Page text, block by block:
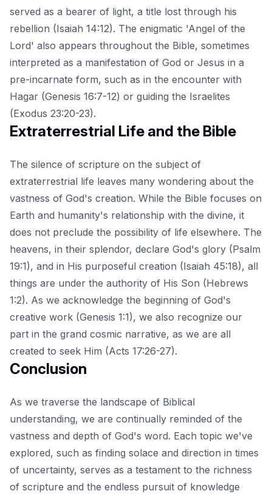
served as a bearer of light, a title lost through his
rebellion (Isaiah 14:12). The enigmatic 'Angel of the
Lord' also appears throughout the Bible, sometimes
interpreted as a manifestation of God or Jesus in a
pre-incarnate form, such as in the encounter with
Hagar (Genesis 16:7-12) or guiding the Israelites
(Exodus 23:20-23).
Extraterrestrial Life and the Bible
The silence of scripture on the subject of
extraterrestrial life leaves many wondering about the
vastness of God's creation. While the Bible focuses on
Earth and humanity's relationship with the divine, it
does not preclude the possibility of life elsewhere. The
heavens, in their splendor, declare God's glory (Psalm
19:1), and in His purposeful creation (Isaiah 45:18), all
things are under the authority of His Son (Hebrews
1:2). As we acknowledge the beginning of God's
creative work (Genesis 1:1), we also recognize our
part in the grand cosmic narrative, as we are all
created to seek Him (Acts 17:26-27).
Conclusion
As we traverse the landscape of Biblical
understanding, we are continually reminded of the
vastness and depth of God's word. Each topic we've
explored, such as finding solace and direction in times
of uncertainty, serves as a testament to the richness
of scripture and the endless pursuit of knowledge